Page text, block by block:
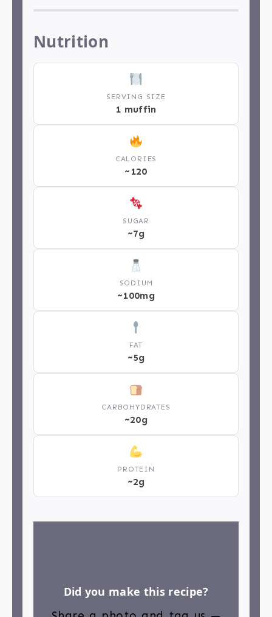
Nutrition
SERVING SIZE
1 muffin
CALORIES
~120
SUGAR
~7g
SODIUM
~100mg
FAT
~5g
CARBOHYDRATES
~20g
PROTEIN
~2g
Did you make this recipe?